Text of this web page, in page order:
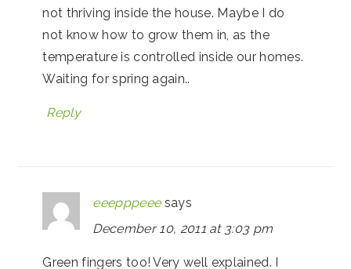
not thriving inside the house. Maybe I do
not know how to grow them in, as the
temperature is controlled inside our homes.
Waiting for spring again..
Reply
eeepppeee says
December 10, 2011 at 3:03 pm
Green fingers too! Very well explained. I